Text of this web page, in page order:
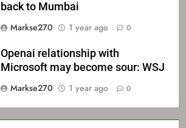
back to Mumbai
Markse270
1 year ago 0
Openai relationship with
Microsoft may become sour: WSJ
Markse270
1 year ago 0